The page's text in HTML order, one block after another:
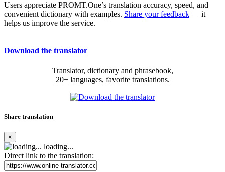
Users appreciate PROMT.One’s translation accuracy, speed, and
convenient dictionary with examples. Share your feedback — it
helps us improve the service.
Download the translator
Translator, dictionary and phrasebook,
20+ languages, favorite translations.
Share translation
×
loading...
Direct link to the translation: